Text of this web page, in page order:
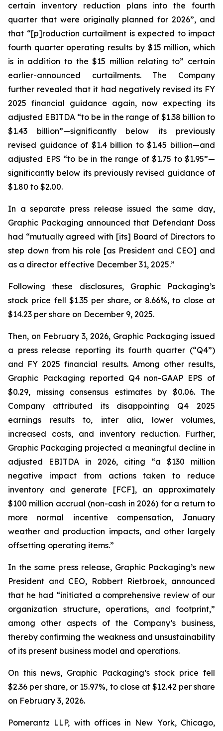
certain inventory reduction plans into the fourth
quarter that were originally planned for 2026”, and
that “[p]roduction curtailment is expected to impact
fourth quarter operating results by $15 million, which
is in addition to the $15 million relating to” certain
earlier-announced curtailments. The Company
further revealed that it had negatively revised its FY
2025 financial guidance again, now expecting its
adjusted EBITDA “to be in the range of $1.38 billion to
$1.43 billion”—significantly below its previously
revised guidance of $1.4 billion to $1.45 billion—and
adjusted EPS “to be in the range of $1.75 to $1.95”—
significantly below its previously revised guidance of
$1.80 to $2.00.
In a separate press release issued the same day,
Graphic Packaging announced that Defendant Doss
had “mutually agreed with [its] Board of Directors to
step down from his role [as President and CEO] and
as a director effective December 31, 2025.”
Following these disclosures, Graphic Packaging’s
stock price fell $1.35 per share, or 8.66%, to close at
$14.23 per share on December 9, 2025.
Then, on February 3, 2026, Graphic Packaging issued
a press release reporting its fourth quarter (“Q4”)
and FY 2025 financial results. Among other results,
Graphic Packaging reported Q4 non-GAAP EPS of
$0.29, missing consensus estimates by $0.06. The
Company attributed its disappointing Q4 2025
earnings results to, inter alia, lower volumes,
increased costs, and inventory reduction. Further,
Graphic Packaging projected a meaningful decline in
adjusted EBITDA in 2026, citing “a $130 million
negative impact from actions taken to reduce
inventory and generate [FCF], an approximately
$100 million accrual (non-cash in 2026) for a return to
more normal incentive compensation, January
weather and production impacts, and other largely
offsetting operating items.”
In the same press release, Graphic Packaging’s new
President and CEO, Robbert Rietbroek, announced
that he had “initiated a comprehensive review of our
organization structure, operations, and footprint,”
among other aspects of the Company’s business,
thereby confirming the weakness and unsustainability
of its present business model and operations.
On this news, Graphic Packaging’s stock price fell
$2.36 per share, or 15.97%, to close at $12.42 per share
on February 3, 2026.
Pomerantz LLP, with offices in New York, Chicago,